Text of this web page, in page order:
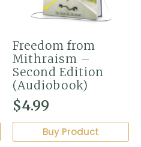
Freedom from
Mithraism –
Second Edition
(Audiobook)
$4.99
Buy Product